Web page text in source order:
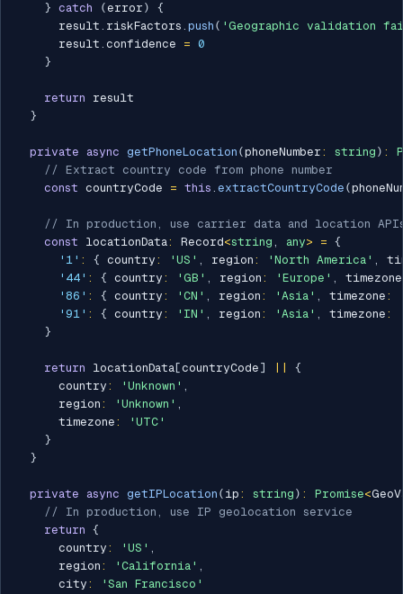
} catch (error )
{
      result
. riskFactors . push ( 'Geographic validation
      result
. confidence = 0
}
return result
}
private async getPhoneLocation (phoneNumber : string ) :
// Extract country code from phone number
const countryCode = this . extractCountryCode (
// In production, use carrier data and location
const locationData: Record<string , any> = {
'1' : { country : 'US' , region : 'North America' ,
'44' : { country : 'GB' , region : 'Europe' , timezone
'86' : { country : 'CN' , region : 'Asia' , timezone :
'91' : { country : 'IN' , region : 'Asia' , timezone :
}
return locationData [countryCode ]
{
      country
: 'Unknown' ,
      region
: 'Unknown' ,
      timezone
:
'UTC'
}
}
private async getIPLocation ( ip : string ) : Promise<
// In production, use IP geolocation service
return {
      country
: 'US' ,
      region
: 'California' ,
      city
:
'San Francisco'